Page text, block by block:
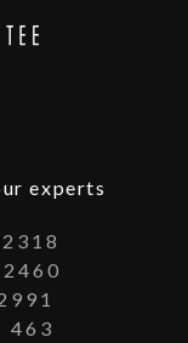
experts
2318
2460
463